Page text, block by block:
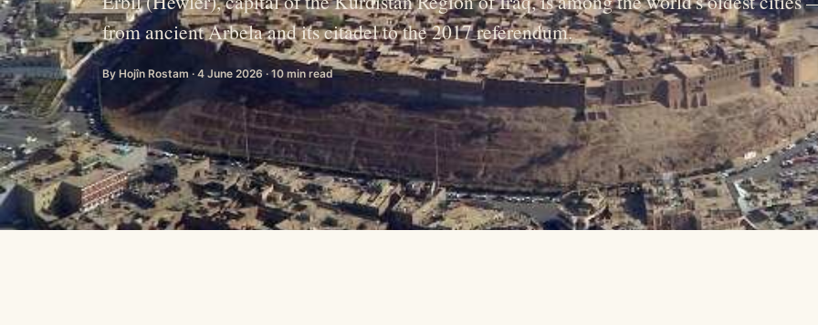
from ancient Arbela and its citadel to the 2017 referendum.
By Hojîn Rostam · 4 June 2026 · 10 min read